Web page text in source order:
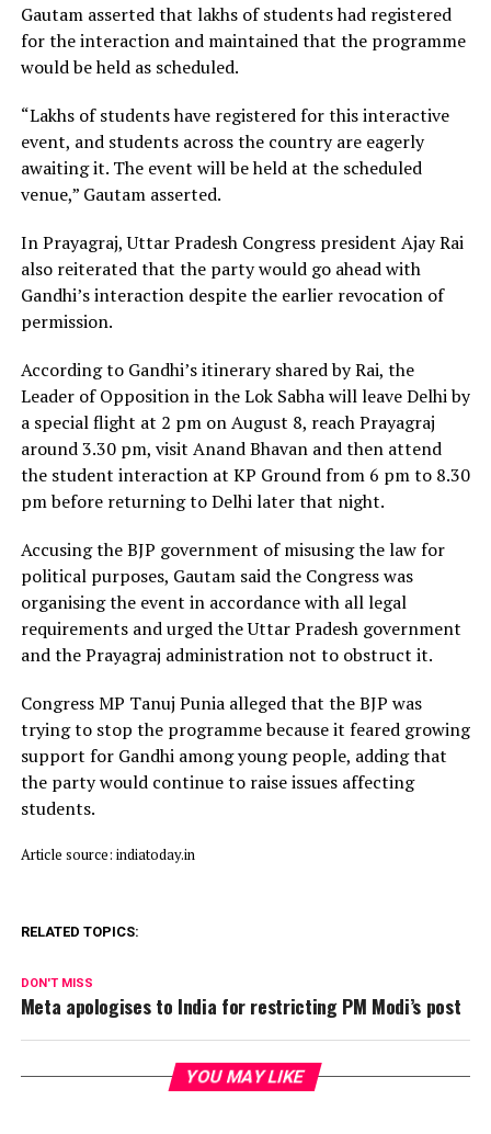
Gautam asserted that lakhs of students had registered
for the interaction and maintained that the programme
would be held as scheduled.
“Lakhs of students have registered for this interactive
event, and students across the country are eagerly
awaiting it. The event will be held at the scheduled
venue,” Gautam asserted.
In Prayagraj, Uttar Pradesh Congress president Ajay Rai
also reiterated that the party would go ahead with
Gandhi’s interaction despite the earlier revocation of
permission.
According to Gandhi’s itinerary shared by Rai, the
Leader of Opposition in the Lok Sabha will leave Delhi by
a special flight at 2 pm on August 8, reach Prayagraj
around 3.30 pm, visit Anand Bhavan and then attend
the student interaction at KP Ground from 6 pm to 8.30
pm before returning to Delhi later that night.
Accusing the BJP government of misusing the law for
political purposes, Gautam said the Congress was
organising the event in accordance with all legal
requirements and urged the Uttar Pradesh government
and the Prayagraj administration not to obstruct it.
Congress MP Tanuj Punia alleged that the BJP was
trying to stop the programme because it feared growing
support for Gandhi among young people, adding that
the party would continue to raise issues affecting
students.
Article source: indiatoday.in
RELATED TOPICS:
DON'T MISS
Meta apologises to India for restricting PM Modi’s post
YOU MAY LIKE